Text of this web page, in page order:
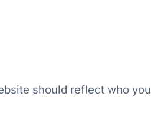
should reflect who you